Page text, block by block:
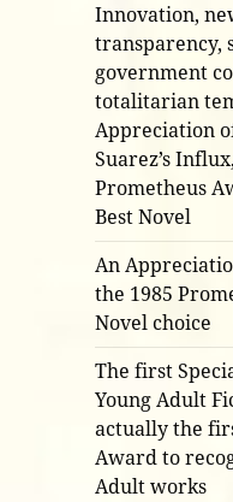
Innovation,
transparency,
government
totalitarian
Appreciation
Suarez’s
Prometheus
Best Novel
An
the 1985
Novel choice
The first
Young Adult
actually the
Award to
Adult works